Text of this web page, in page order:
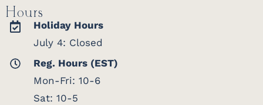
Hours
Holiday Hours
July 4: Closed
Reg. Hours (EST)
Mon-Fri: 10-6
Sat: 10-5